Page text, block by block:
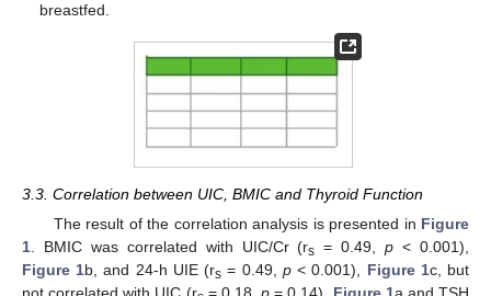
breastfed.
3.3. Correlation between UIC, BMIC and Thyroid Function
The result of the correlation analysis is presented in Figure
1. BMIC was correlated with UIC/Cr (rs = 0.49,p < 0.001),
Figure 1b, and 24-h UIE (rs = 0.49, p< 0.001), Figure 1c, but